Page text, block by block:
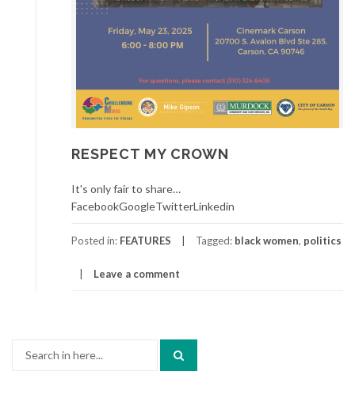
RESPECT MY CROWN
It's only fair to share…
FacebookGoogleTwitterLinkedin
Posted in: FEATURES Tagged: black women, politics
Leave a comment